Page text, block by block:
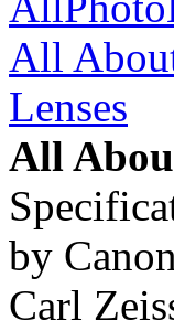
All
by
Carl